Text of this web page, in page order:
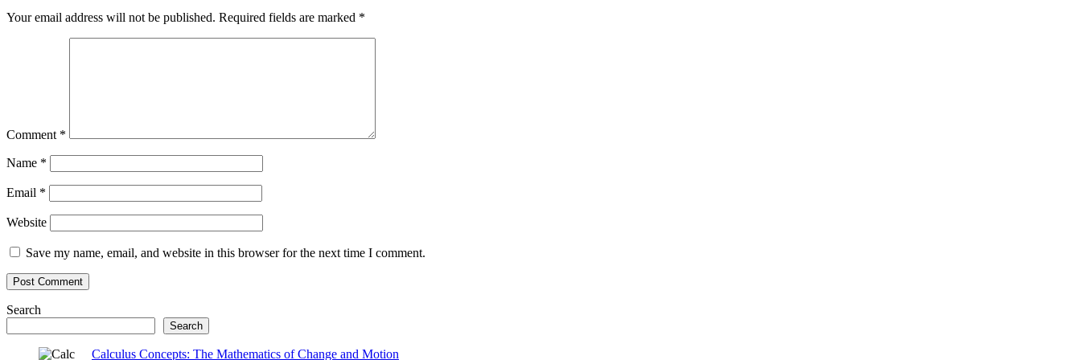
Your email address will not be published. Required fields are marked *
Comment *
Name *
Email *
Website
Save my name, email, and website in this browser for the next time I comment.
Search
Search
Calculus Concepts: The Mathematics of Change and Motion